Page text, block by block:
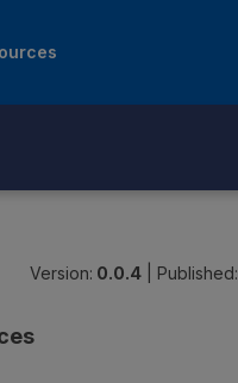
Version: 0.0.4 Published: